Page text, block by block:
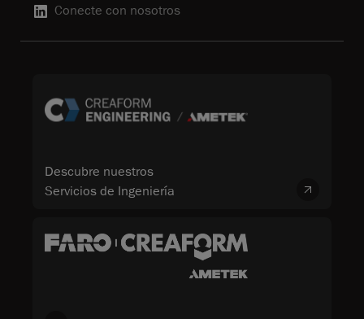
Conecte con nosotros
Descubre nuestros
Servicios de Ingeniería